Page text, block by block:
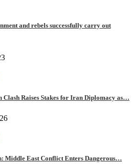
and rebels successfully carry out
Clash Raises Stakes for Iran Diplomacy as…
Middle East Conflict Enters Dangerous…